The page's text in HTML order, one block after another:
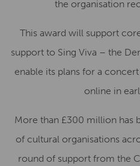
the organisation
This award will support
support to Sing Viva – the
enable its plans for a
online in
More than £300 million has
of cultural organisations
round of support from the